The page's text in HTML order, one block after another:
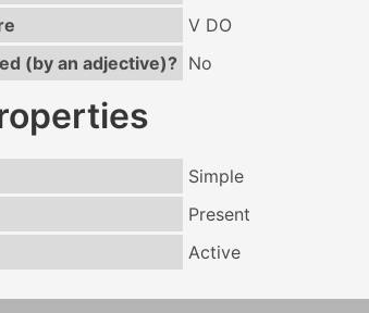
V DO
(by an adjective)? No
Simple
Present
Active